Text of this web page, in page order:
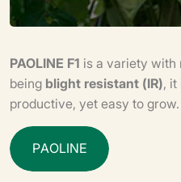
PAOLINE F1 is a variety with
being blight resistant (IR),
productive, yet easy to grow.
PAOLINE